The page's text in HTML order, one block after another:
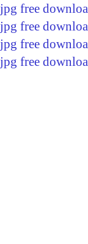
jpg free
jpg free
jpg free
jpg free